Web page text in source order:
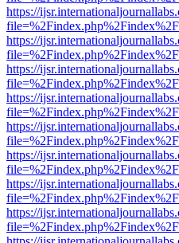
https://
https://
https://
https://
https://
https://
https://
https://